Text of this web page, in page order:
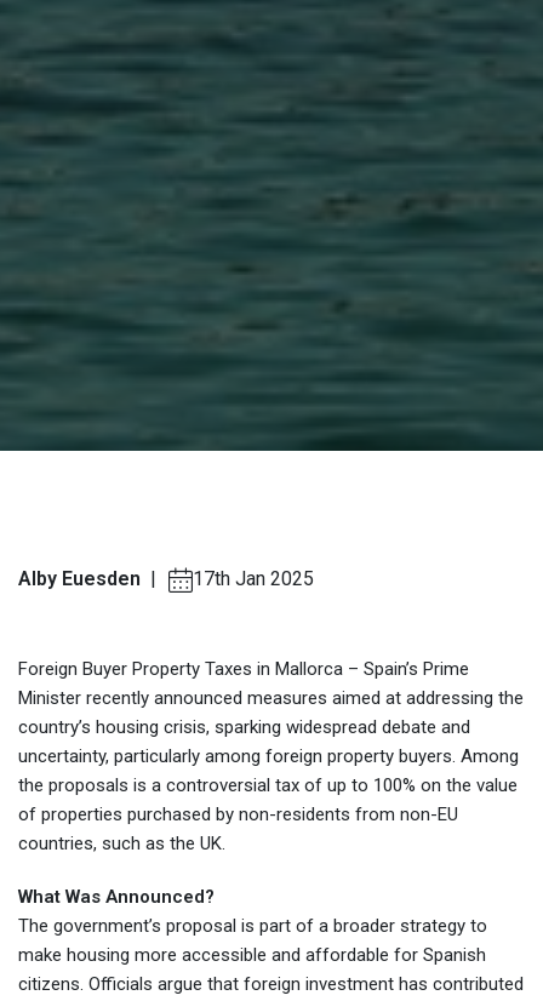
Alby Euesden 17th Jan 2025
Foreign Buyer Property Taxes in Mallorca – Spain’s Prime
Minister recently announced measures aimed at addressing the
country’s housing crisis, sparking widespread debate and
uncertainty, particularly among foreign property buyers. Among
the proposals is a controversial tax of up to 100% on the value
of properties purchased by non-residents from non-EU
countries, such as the UK.
What Was Announced?
The government’s proposal is part of a broader strategy to
make housing more accessible and affordable for Spanish
citizens. Officials argue that foreign investment has contributed